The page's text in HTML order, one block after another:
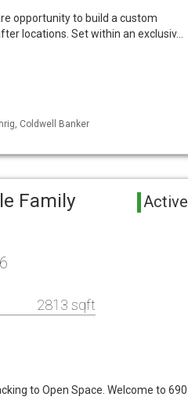
opportunity to build a custom
locations. Set within an exclusiv…
Coldwell Banker
Family
Active
2813 sqft
to Open Space. Welcome to 690